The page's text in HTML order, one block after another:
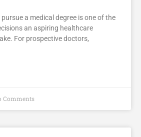
a medical degree is one of the
an aspiring healthcare
For prospective doctors,
Comments